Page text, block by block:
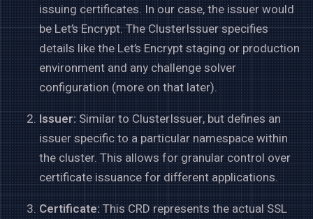
issuing certificates. In our case, the issuer would
be Let’s Encrypt. The ClusterIssuer specifies
details like the Let’s Encrypt staging or production
environment and any challenge solver
configuration (more on that later).
Issuer: Similar to ClusterIssuer, but defines an
issuer specific to a particular namespace within
the cluster. This allows for granular control over
certificate issuance for different applications.
Certificate:This CRD represents the actual SSL